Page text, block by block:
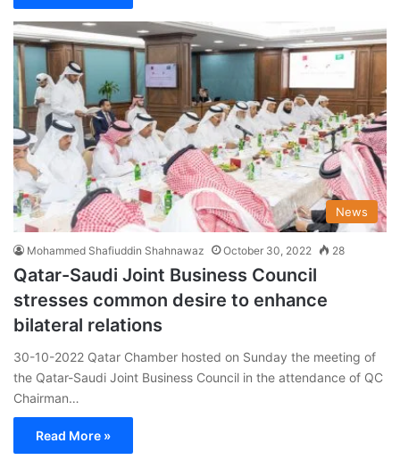
News
Mohammed Shafiuddin Shahnawaz October 30, 2022 28
Qatar-Saudi Joint Business Council
stresses common desire to enhance
bilateral relations
30-10-2022 Qatar Chamber hosted on Sunday the meeting of
the Qatar-Saudi Joint Business Council in the attendance of QC
Chairman…
Read More »